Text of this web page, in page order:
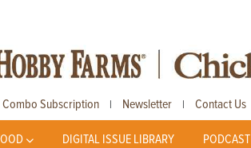
Combo Subscription | Newsletter | Contact Us
DIGITAL ISSUE LIBRARY PODCAST